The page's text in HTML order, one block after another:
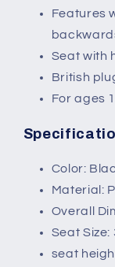
Features
Seat with
British
For ages
Color:
Material:
Overall
Seat Size:
seat